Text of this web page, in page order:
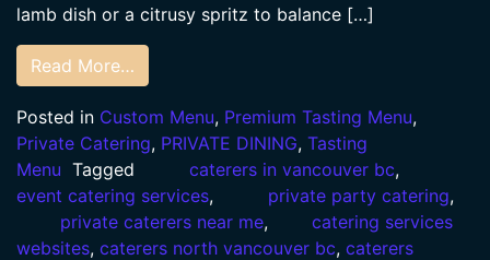
lamb dish or a citrusy spritz to balance […]
Read More…
Posted in Custom Menu, Premium Tasting Menu,
Private Catering, PRIVATE DINING, Tasting
Menu Tagged caterers in vancouver bc,
event catering services, private party catering,
private caterers near me,
catering services
websites, caterers north vancouver bc, caterers